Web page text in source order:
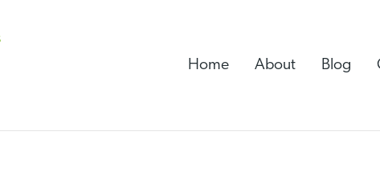
Home About Blog